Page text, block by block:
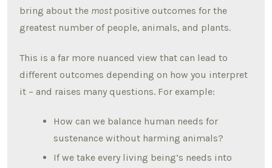
bring about the mostpositive outcomes for the
greatest number of people, animals, and plants.
This is a far more nuanced view that can lead to
different outcomes depending on how you interpret
it – and raises many questions. For example:
How can we balance human needs for
sustenance without harming animals?
If we take every living being’s needs into